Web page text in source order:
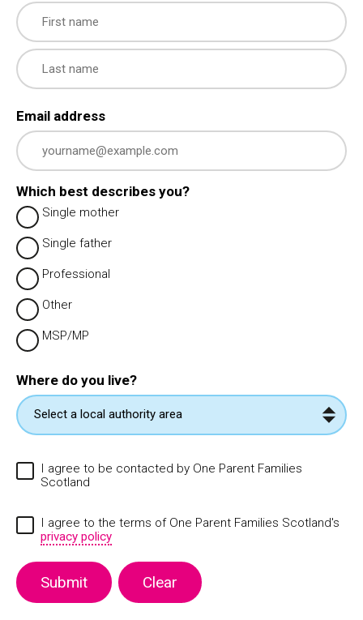
First
Email address
Which best describes you?
Single mother
Single father
Professional
Other
MSP/MP
Where do you live?
I agree to be contacted by One Parent Families
Scotland
I agree to the terms of One Parent Families Scotland's
privacy policy